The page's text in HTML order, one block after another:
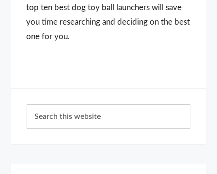
top ten best dog toy ball launchers will save
you time researching and deciding on the best
one for you.
Sidebar
this